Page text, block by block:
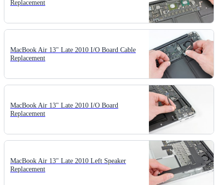
Replacement
MacBook Air 13" Late 2010 I/O Board Cable
Replacement
MacBook Air 13" Late 2010 I/O Board
Replacement
MacBook Air 13" Late 2010 Left Speaker
Replacement